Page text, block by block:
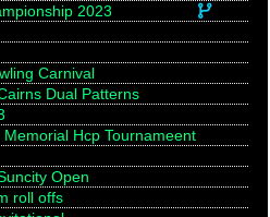
2023
This
Carnival
Dual Patterns
Hcp Tournameent
Open
roll offs